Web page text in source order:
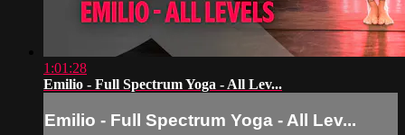
1:01:28
Emilio - Full Spectrum Yoga - All Lev...
Emilio - Full Spectrum Yoga - All Lev...